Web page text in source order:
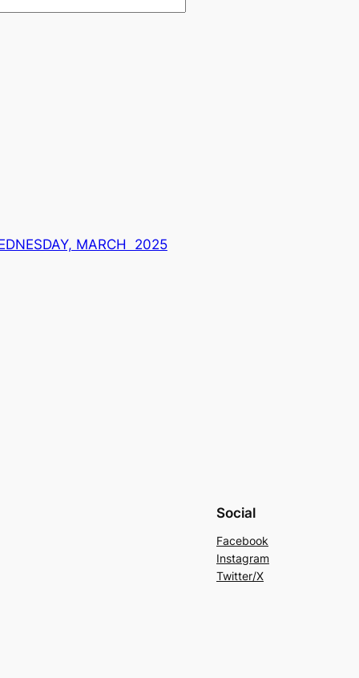
MARCH 2025
Social
Facebook
Instagram
Twitter/X